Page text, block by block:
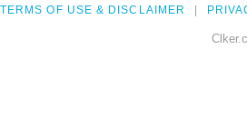
TERMS OF USE & DISCLAIMER